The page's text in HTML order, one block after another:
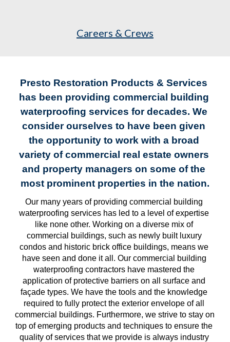
Careers & Crews
Presto Restoration Products & Services
has been providing commercial building
waterproofing services for decades. We
consider ourselves to have been given
the opportunity to work with a broad
variety of commercial real estate owners
and property managers on some of the
most prominent properties in the nation.
Our many years of providing commercial building
waterproofing services has led to a level of expertise
like none other. Working on a diverse mix of
commercial buildings, such as newly built luxury
condos and historic brick office buildings, means we
have seen and done it all. Our commercial building
waterproofing contractors have mastered the
application of protective barriers on all surface and
façade types. We have the tools and the knowledge
required to fully protect the exterior envelope of all
commercial buildings. Furthermore, we strive to stay on
top of emerging products and techniques to ensure the
quality of services that we provide is always industry